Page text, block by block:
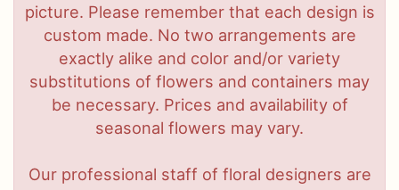
picture. Please remember that each design is
custom made. No two arrangements are
exactly alike and color and/or variety
substitutions of flowers and containers may
be necessary. Prices and availability of
seasonal flowers may vary.
Our professional staff of floral designers are